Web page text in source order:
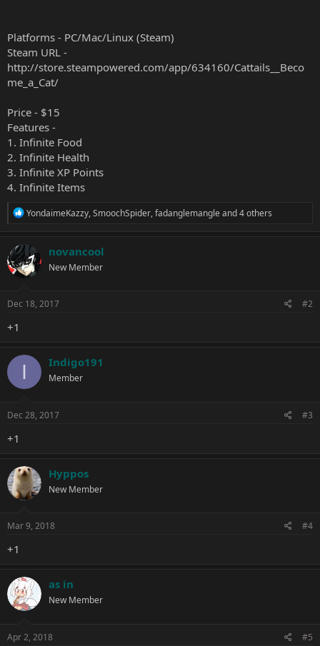
Platforms - PC/Mac/Linux (Steam)
Steam URL -
http://store.steampowered.com/app/634160/Cattails__Beco
me_a_Cat/
Price - $15
Features -
1. Infinite Food
2. Infinite Health
3. Infinite XP Points
4. Infinite Items
R
c
t
i
o
s
YondaimeKazzy,SmoochSpider,fadanglemangleand 4 others
novancool
New Member
Dec 18, 2017 #2
+1
I Indigo191
Member
Dec 28, 2017 #3
+1
Hyppos
New Member
Mar 9, 2018 #4
+1
as in
New Member
Apr 2, 2018 #5